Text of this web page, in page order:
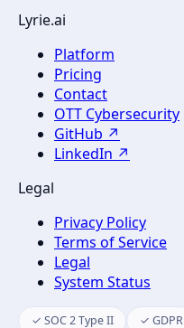
Lyrie.ai
Platform
Pricing
Contact
OTT Cybersecurity
GitHub ↗
LinkedIn ↗
Legal
Privacy Policy
Terms of Service
Legal
System Status
✓ SOC 2 Type II ✓ GDPR